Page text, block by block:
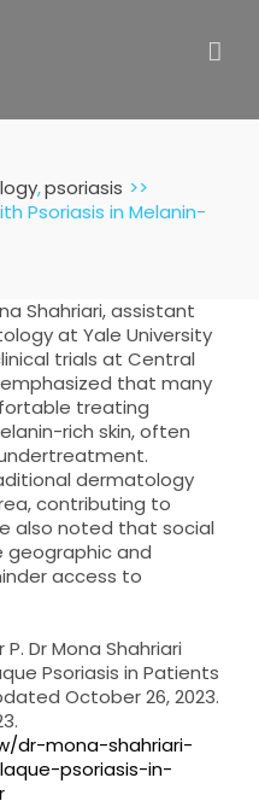
psoriasis
Psoriasis in Melanin-
Shahriari, assistant
at Yale University
trials at Central
that many
treating
rich skin, often
dermatology
contributing to
also noted that social
geographic and
access to
P. Dr Mona Shahriari
Psoriasis in Patients
October 26, 2023.
dr-mona-shahriari-
psoriasis-in-